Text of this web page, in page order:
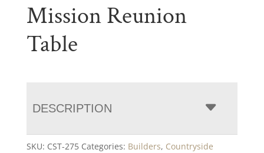
Mission Reunion
Table
DESCRIPTION
SKU: CST-275 Categories: Builders, Countryside